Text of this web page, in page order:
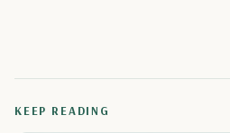
KEEP READING